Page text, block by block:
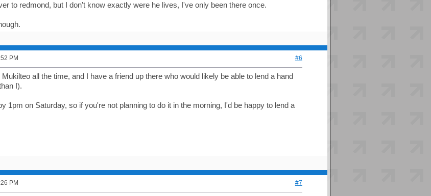
to redmond, but I don't know exactly were he lives, I've only been there once.
PM #6
all the time, and I have a friend up there who would likely be able to lend a hand
I).
1pm on Saturday, so if you're not planning to do it in the morning, I'd be happy to lend a
PM #7